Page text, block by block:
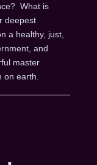
What is
deepest
a healthy, just,
and
master
earth.